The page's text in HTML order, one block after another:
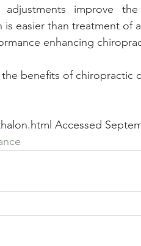
improve the
easier than treatment of
enhancing
benefits of chiropractic
Accessed